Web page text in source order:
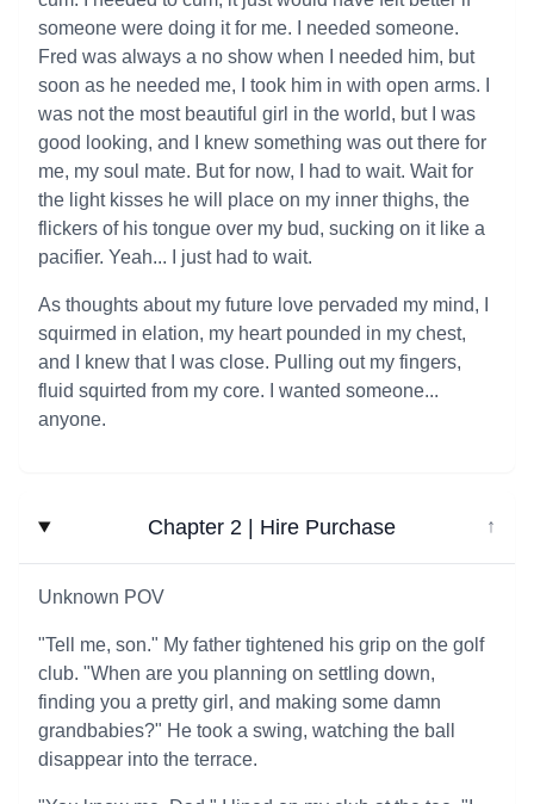
someone were doing it for me. I needed someone.
Fred was always a no show when I needed him, but
soon as he needed me, I took him in with open arms. I
was not the most beautiful girl in the world, but I was
good looking, and I knew something was out there for
me, my soul mate. But for now, I had to wait. Wait for
the light kisses he will place on my inner thighs, the
flickers of his tongue over my bud, sucking on it like a
pacifier. Yeah... I just had to wait.
As thoughts about my future love pervaded my mind, I
squirmed in elation, my heart pounded in my chest,
and I knew that I was close. Pulling out my fingers,
fluid squirted from my core. I wanted someone...
anyone.
Chapter 2 | Hire Purchase ↓
Unknown POV
"Tell me, son." My father tightened his grip on the golf
club. "When are you planning on settling down,
finding you a pretty girl, and making some damn
grandbabies?" He took a swing, watching the ball
disappear into the terrace.